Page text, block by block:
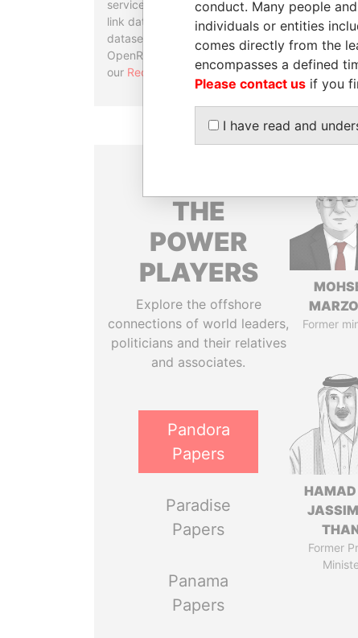
service designed to match and
link data entities from different
datasets, used in tools like
OpenRefine. Learn more about
our Reconciliation API.
THE
POWER
PLAYERS
Explore the offshore
connections of world leaders,
politicians and their relatives
and associates.
Pandora
Papers
Paradise
Papers
Panama
Papers
Former
HAMAD
Former
conduct. Many people
individuals or entities
comes directly from the
encompasses a defined
Please contact us if you
I have read and